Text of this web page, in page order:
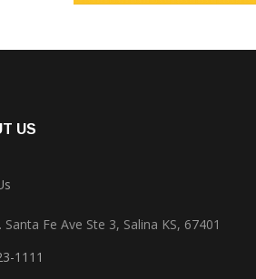
US
Santa Fe Ave Ste 3, Salina KS, 67401
1111